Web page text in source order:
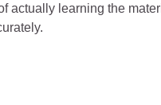
actually learning the